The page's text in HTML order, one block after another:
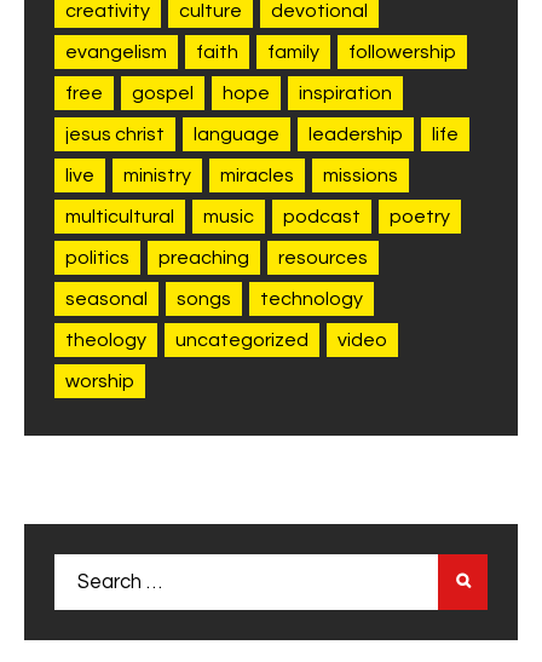
creativity culture devotional
evangelism faith family followership
free gospel hope inspiration
jesus christ language leadership life
live ministry miracles missions
multicultural music podcast poetry
politics preaching resources
seasonal songs technology
theology uncategorized video
worship